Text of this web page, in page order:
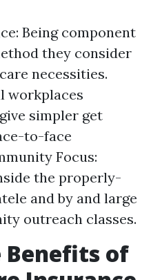
Being component
they consider
necessities.
workplaces
simpler get
to-face
Focus:
the properly-
and by and large
outreach classes.
Benefits of